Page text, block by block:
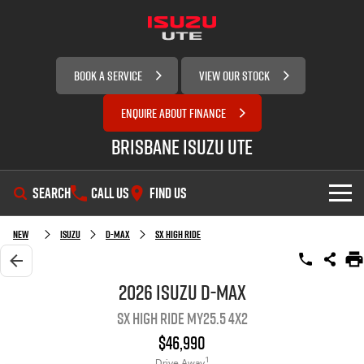
BOOK A SERVICE VIEW OUR STOCK
ENQUIRE ABOUT FINANCE
Brisbane Isuzu UTE
SEARCH CALL US FIND US
SHOWROOM
OUR STOCK
New Isuzu D-MAX SX High Ride
2026 Isuzu D-MAX
SX High Ride MY25.5 4x2
$46,990
1